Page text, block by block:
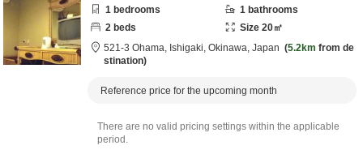
1 bedrooms 1 bathrooms
2 beds Size 20㎡
521-3 Ohama, Ishigaki, Okinawa, Japan 5.2km from de
stination
Reference price for the upcoming month
There are no valid pricing settings within the applicable
period.